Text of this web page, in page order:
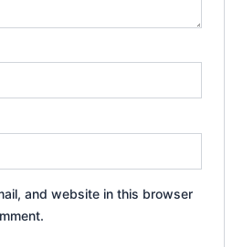
and website in this browser